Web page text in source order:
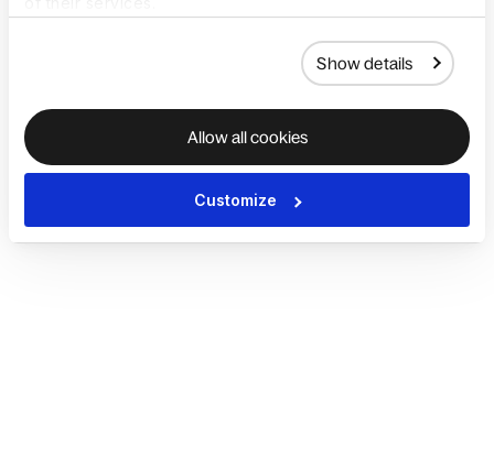
Show details
Allow all cookies
Customize